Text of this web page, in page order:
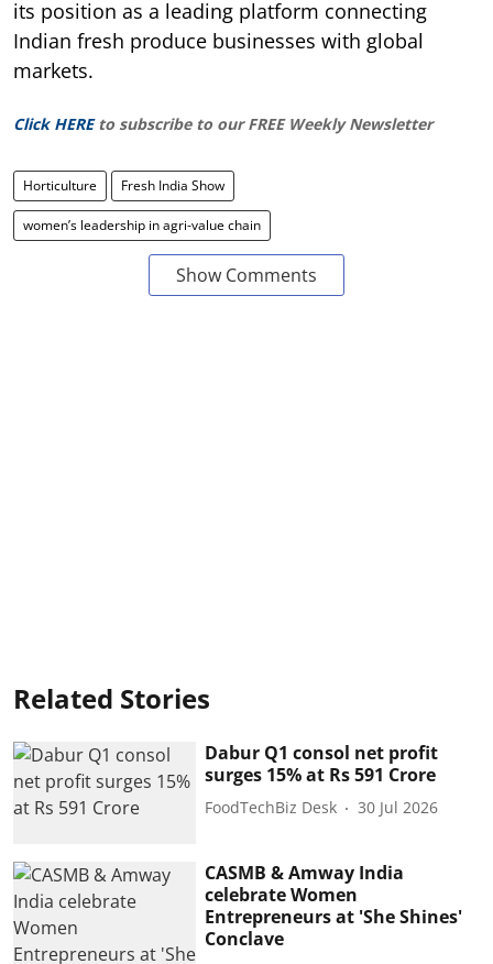
its position as a leading platform connecting
Indian fresh produce businesses with global
markets.
Click HERE to subscribe to our FREE Weekly Newsletter
Horticulture Fresh India Show
women’s leadership in agri-value chain
Show Comments
Related Stories
Dabur Q1 consol net profit
surges 15% at Rs 591 Crore
FoodTechBiz Desk 30 Jul 2026
CASMB & Amway India
celebrate Women
Entrepreneurs at 'She Shines'
Conclave